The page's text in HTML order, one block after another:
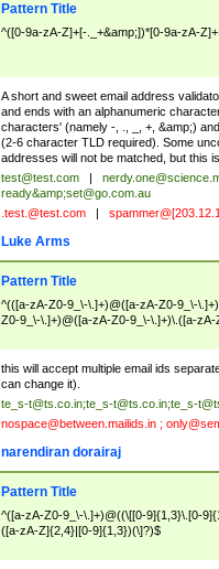
Pattern Title
^([0-9a-zA-Z]+[-._+&amp;])*[0-9a-zA-
A short and sweet email address
and ends with an alphanumeric
characters' (namely -, ., _, +, &amp;)
(2-6 character TLD required). Some
addresses will not be matched, but this
test@test.com
ready&amp;set@go.com.au
.test.@test.com
Luke Arms
Pattern Title
^(([a-zA-Z0-9_\-\.]+)@([a-zA-Z0-9_\-
Z0-9_\-\.]+)@([a-zA-Z0-9_\-\.]+)\.([a-
this will accept multiple email ids
can change it).
te_s-t@ts.co.in;te_s-t@ts.co.in;te_s-
nospace@between.mailids.in;
narendiran dorairaj
Pattern Title
^([a-zA-Z0-9_\-\.]+)@((\[[0-9]{1,3}\.[0-
([a-zA-Z]{2,4}|[0-9]{1,3})(\]?)$